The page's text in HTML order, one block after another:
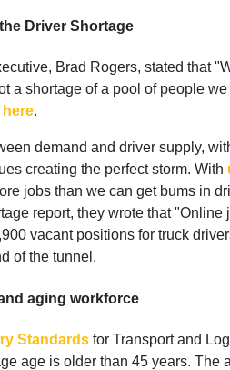
Driver Shortage
Brad Rogers, stated that
a shortage of a pool of people
here.
demand and driver supply,
creating the perfect storm. With
jobs than we can get bums in
report, they wrote that "Online
vacant positions for truck
of the tunnel.
aging workforce
Standardsfor Transport and
age is older than 45 years. The